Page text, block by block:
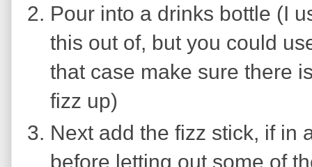
Pour into a drinks bottle (I
this out of, but you could
that case make sure there
fizz up)
Next add the fizz stick, if in
before letting out some of